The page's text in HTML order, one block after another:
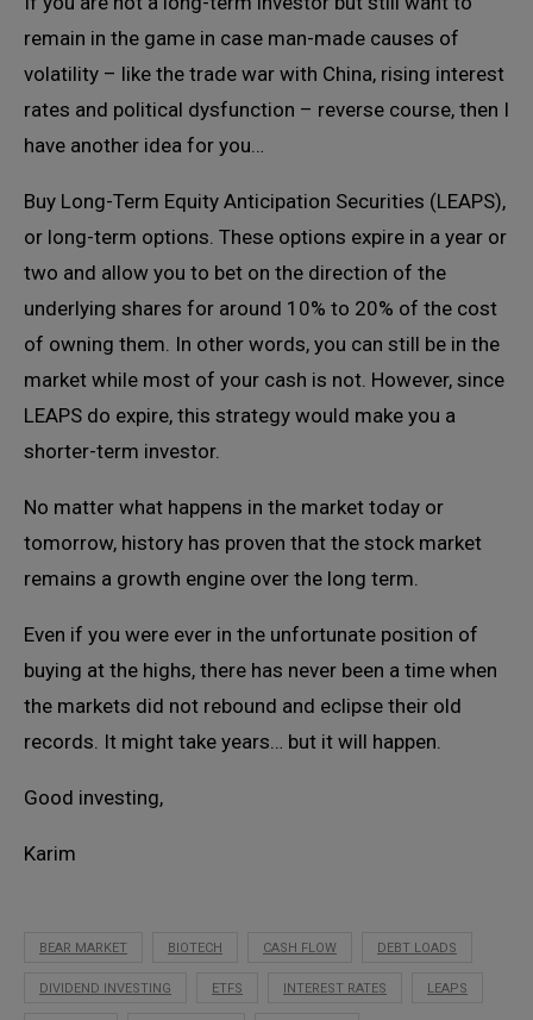
remain in the game in case man-made causes of
volatility – like the trade war with China, rising interest
rates and political dysfunction – reverse course, then I
have another idea for you…
Buy Long-Term Equity Anticipation Securities (LEAPS),
or long-term options. These options expire in a year or
two and allow you to bet on the direction of the
underlying shares for around 10% to 20% of the cost
of owning them. In other words, you can still be in the
market while most of your cash is not. However, since
LEAPS do expire, this strategy would make you a
shorter-term investor.
No matter what happens in the market today or
tomorrow, history has proven that the stock market
remains a growth engine over the long term.
Even if you were ever in the unfortunate position of
buying at the highs, there has never been a time when
the markets did not rebound and eclipse their old
records. It might take years… but it will happen.
Good investing,
Karim
BEAR MARKET BIOTECH CASH FLOW DEBT LOADS
DIVIDEND INVESTING ETFS INTEREST RATES LEAPS